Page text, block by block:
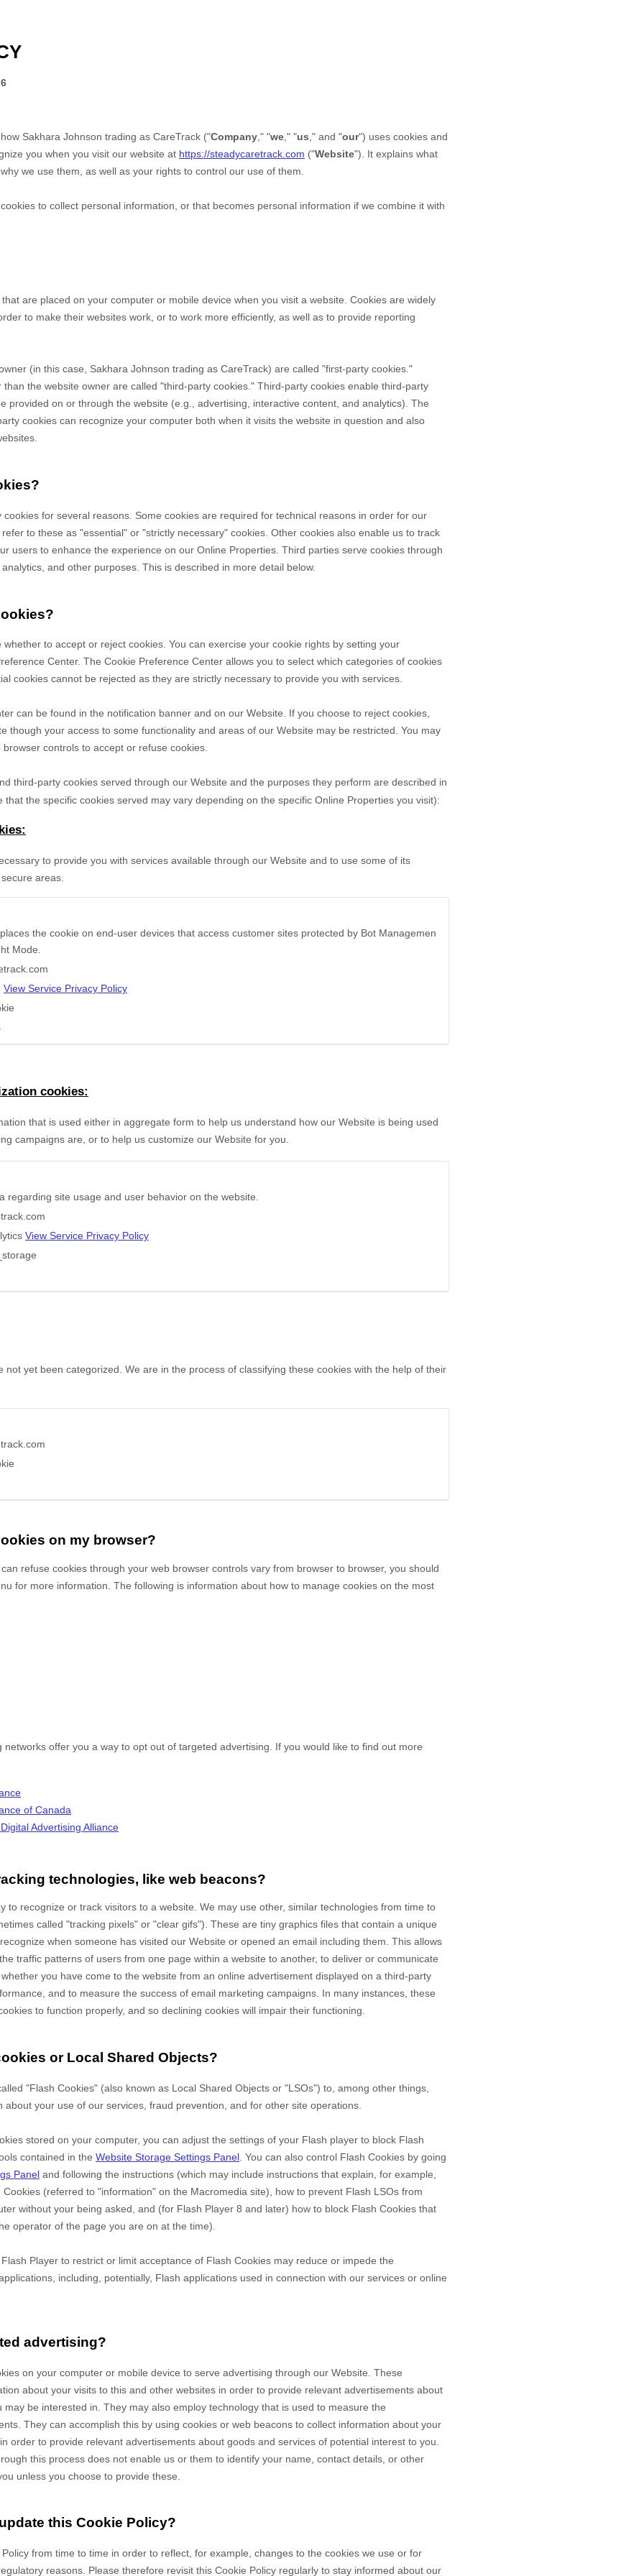
Sakhara Johnson trading as CareTrack ("Company ," "we ," "us ," and "our") uses cookies and
you when you visit our website at https://steadycaretrack.com ("Website"). It explains what
we use them, as well as your rights to control our use of them.
to collect personal information, or that becomes personal information if we combine it with
are placed on your computer or mobile device when you visit a website. Cookies are widely
to make their websites work, or to work more efficiently, as well as to provide reporting
(in this case, Sakhara Johnson trading as CareTrack) are called "first-party cookies."
the website owner are called "third-party cookies." Third-party cookies enable third-party
provided on or through the website (e.g., advertising, interactive content, and analytics). The
cookies can recognize your computer both when it visits the website in question and also
cookies for several reasons. Some cookies are required for technical reasons in order for our
to these as "essential" or "strictly necessary" cookies. Other cookies also enable us to track
users to enhance the experience on our Online Properties. Third parties serve cookies through
and other purposes. This is described in more detail below.
to accept or reject cookies. You can exercise your cookie rights by setting your
Center. The Cookie Preference Center allows you to select which categories of cookies
cookies cannot be rejected as they are strictly necessary to provide you with services.
can be found in the notification banner and on our Website. If you choose to reject cookies,
though your access to some functionality and areas of our Website may be restricted. You may
controls to accept or refuse cookies.
third-party cookies served through our Website and the purposes they perform are described in
that the specific cookies served may vary depending on the specific Online Properties you visit):
to provide you with services available through our Website and to use some of its
areas.
the cookie on end-user devices that access customer sites protected by Bot Managemen
Mode.
View Service Privacy Policy
cookies:
that is used either in aggregate form to help us understand how our Website is being used
campaigns are, or to help us customize our Website for you.
regarding site usage and user behavior on the website.
View Service Privacy Policy
not yet been categorized. We are in the process of classifying these cookies with the help of their
on my browser?
refuse cookies through your web browser controls vary from browser to browser, you should
for more information. The following is information about how to manage cookies on the most
networks offer you a way to opt out of targeted advertising. If you would like to find out more
of Canada
Advertising Alliance
technologies, like web beacons?
to recognize or track visitors to a website. We may use other, similar technologies from time to
called "tracking pixels" or "clear gifs"). These are tiny graphics files that contain a unique
when someone has visited our Website or opened an email including them. This allows
the traffic patterns of users from one page within a website to another, to deliver or communicate
you have come to the website from an online advertisement displayed on a third-party
and to measure the success of email marketing campaigns. In many instances, these
to function properly, and so declining cookies will impair their functioning.
or Local Shared Objects?
"Flash Cookies" (also known as Local Shared Objects or "LSOs") to, among other things,
about your use of our services, fraud prevention, and for other site operations.
stored on your computer, you can adjust the settings of your Flash player to block Flash
contained in the Website Storage Settings Panel . You can also control Flash Cookies by going
Panel and following the instructions (which may include instructions that explain, for example,
(referred to "information" on the Macromedia site), how to prevent Flash LSOs from
without your being asked, and (for Flash Player 8 and later) how to block Flash Cookies that
operator of the page you are on at the time).
Player to restrict or limit acceptance of Flash Cookies may reduce or impede the
including, potentially, Flash applications used in connection with our services or online
advertising?
on your computer or mobile device to serve advertising through our Website. These
about your visits to this and other websites in order to provide relevant advertisements about
may be interested in. They may also employ technology that is used to measure the
They can accomplish this by using cookies or web beacons to collect information about your
order to provide relevant advertisements about goods and services of potential interest to you.
this process does not enable us or them to identify your name, contact details, or other
unless you choose to provide these.
this Cookie Policy?
from time to time in order to reflect, for example, changes to the cookies we use or for
reasons. Please therefore revisit this Cookie Policy regularly to stay informed about our